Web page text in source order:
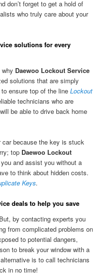
don’t forget to get a hold of
who truly care about your
solutions for every
Daewoo Lockout Service
solutions that are simply
ensure top of the lineLockout
technicians who are
be able to drive back home
because the key is stuck
top Daewoo Lockout
and assist you without a
to think about hidden costs.
Keys.
deals to help you save
by contacting experts you
from complicated problems on
to potential dangers,
to break your window with a
is to call technicians
in no time!